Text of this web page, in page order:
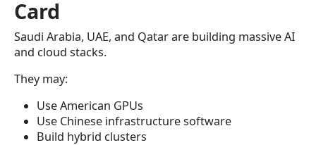
Card
Saudi Arabia, UAE, and Qatar are building massive AI
and cloud stacks.
They may:
Use American GPUs
Use Chinese infrastructure software
Build hybrid clusters